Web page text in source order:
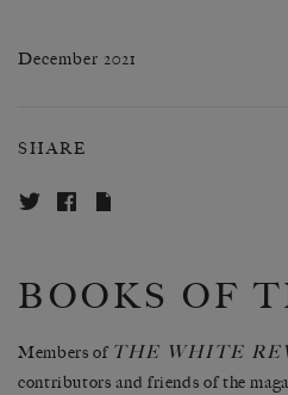
December 2021
SHARE
BOOKS OF
Members of THE WHITE
contributors and friends of the